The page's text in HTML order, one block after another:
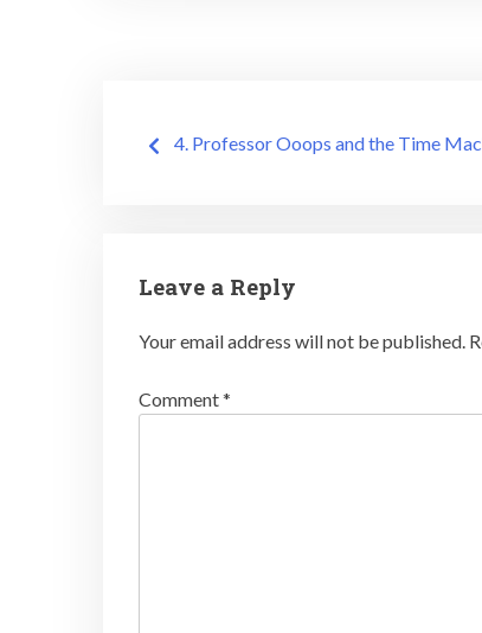
Post
4. Professor Ooops and the Time
Leave a Reply
Your email address will not be published.
Comment*